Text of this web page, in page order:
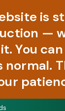
is
—
You
normal.